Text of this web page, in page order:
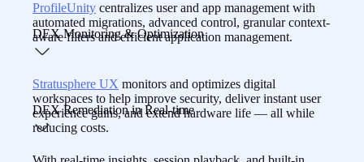
ProfileUnity centralizes user and app management with
automated migrations, advanced control, granular context-
aware filters and efficient application management.
DEX Monitoring & Optimization
Stratusphere UX monitors and optimizes digital
workspaces to help improve security, deliver instant user
experience gains, and extend hardware life — all while
reducing costs.
DEX Remediation in Real-time